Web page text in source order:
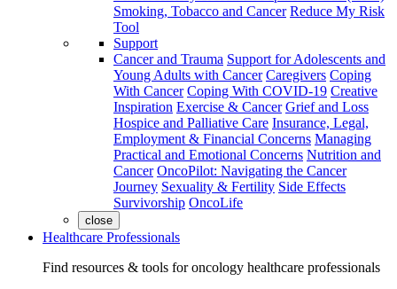
Smoking, Tobacco and Cancer Reduce My Risk
Tool
Support
Cancer and Trauma Support for Adolescents and
Young Adults with Cancer Caregivers Coping
With Cancer Coping With COVID-19 Creative
Inspiration Exercise & Cancer Grief and Loss
Hospice and Palliative Care Insurance, Legal,
Employment & Financial Concerns Managing
Practical and Emotional Concerns Nutrition and
Cancer OncoPilot: Navigating the Cancer
Journey Sexuality & Fertility Side Effects
Survivorship OncoLife
close
Healthcare Professionals
Find resources & tools for oncology healthcare professionals